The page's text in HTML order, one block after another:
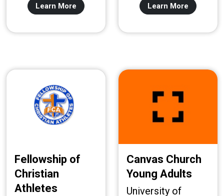
Learn More Learn More
Fellowship of
Christian
Athletes
Canvas Church
Young Adults
University of